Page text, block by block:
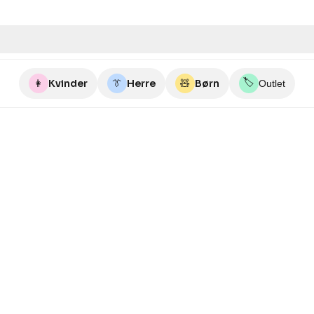
👩 Kvinder 👔 Herre 🧸 Børn 🏷️ Outlet